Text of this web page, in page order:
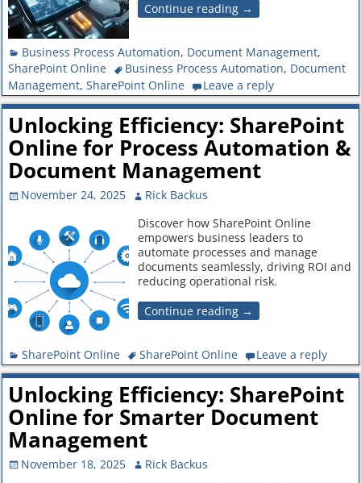
Continue reading →
Business Process Automation, Document Management,
SharePoint Online
Business Process Automation, Document
Management, SharePoint Online Leave a reply
Unlocking Efficiency: SharePoint
Online for Process Automation &
Document Management
November 24, 2025
Rick Backus
Discover how SharePoint Online
empowers business leaders to
automate processes and manage
documents seamlessly, driving ROI and
reducing operational risk.
Continue reading →
SharePoint Online SharePoint Online Leave a reply
Unlocking Efficiency: SharePoint
Online for Smarter Document
Management
November 18, 2025
Rick Backus